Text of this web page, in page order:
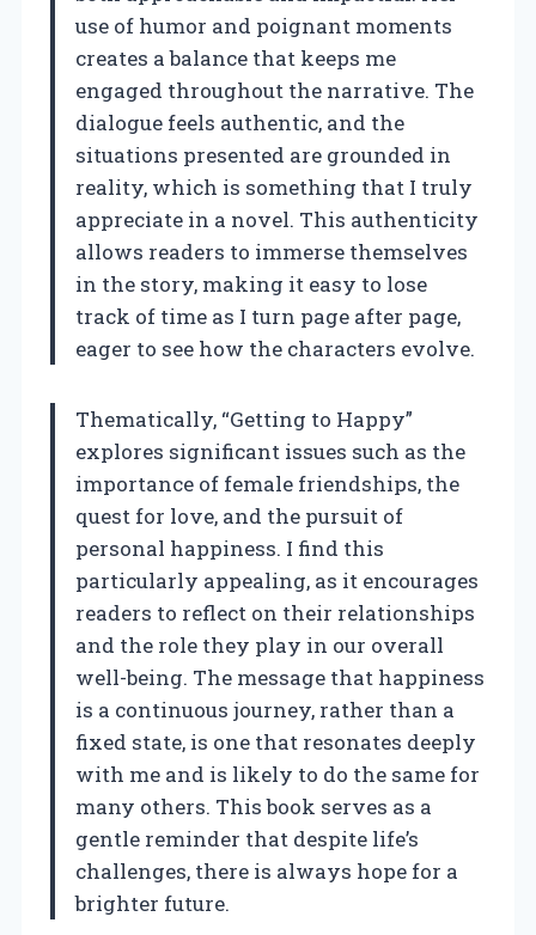
use of humor and poignant moments
creates a balance that keeps me
engaged throughout the narrative. The
dialogue feels authentic, and the
situations presented are grounded in
reality, which is something that I truly
appreciate in a novel. This authenticity
allows readers to immerse themselves
in the story, making it easy to lose
track of time as I turn page after page,
eager to see how the characters evolve.
Thematically, “Getting to Happy”
explores significant issues such as the
importance of female friendships, the
quest for love, and the pursuit of
personal happiness. I find this
particularly appealing, as it encourages
readers to reflect on their relationships
and the role they play in our overall
well-being. The message that happiness
is a continuous journey, rather than a
fixed state, is one that resonates deeply
with me and is likely to do the same for
many others. This book serves as a
gentle reminder that despite life’s
challenges, there is always hope for a
brighter future.